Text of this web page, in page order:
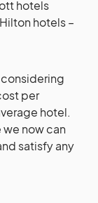
hotels
hotels –
considering
per
hotel.
now can
satisfy any